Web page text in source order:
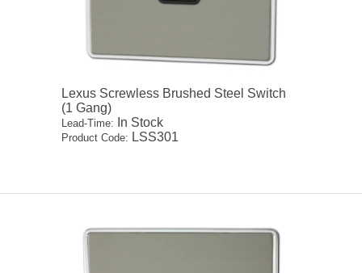
Lexus Screwless Brushed Steel Switch
(1 Gang)
Lead-Time: In Stock
Product Code: LSS301